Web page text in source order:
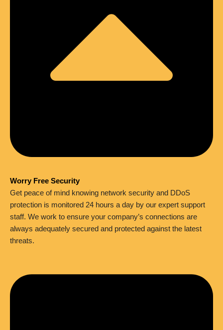
Worry Free Security
Get peace of mind knowing network security and DDoS
protection is monitored 24 hours a day by our expert support
staff. We work to ensure your company’s connections are
always adequately secured and protected against the latest
threats.